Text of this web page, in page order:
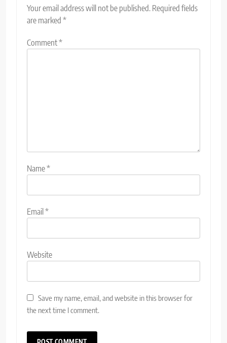
Your email address will not be published. Required fields
are marked *
Comment*
Name*
Email*
Website
Save my name, email, and website in this browser for
the next time I comment.